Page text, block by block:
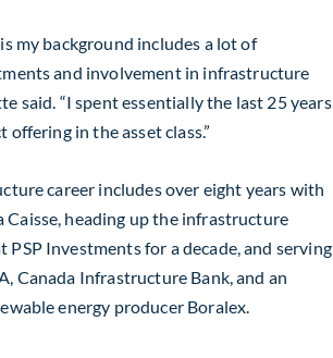
my background includes a lot of
and involvement in infrastructure
said. “I spent essentially the last 25 years
in the asset class.”
career includes over eight years with
Caisse, heading up the infrastructure
PSP Investments for a decade, and serving
Canada Infrastructure Bank, and an
energy producer Boralex.